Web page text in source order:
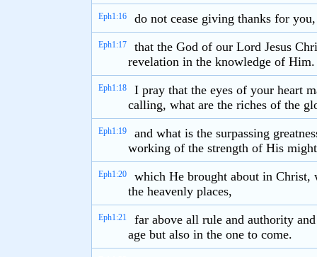
Eph1:16 do not cease giving thanks for
Eph1:17
that the God of our Lord Jesus
revelation in the knowledge of Him.
Eph1:18
I pray that the eyes of your heart
calling, what are the riches of the
Eph1:19
and what is the surpassing
working of the strength of His might
Eph1:20
which He brought about in Christ,
the heavenly places,
Eph1:21
far above all rule and authority
age but also in the one to come.